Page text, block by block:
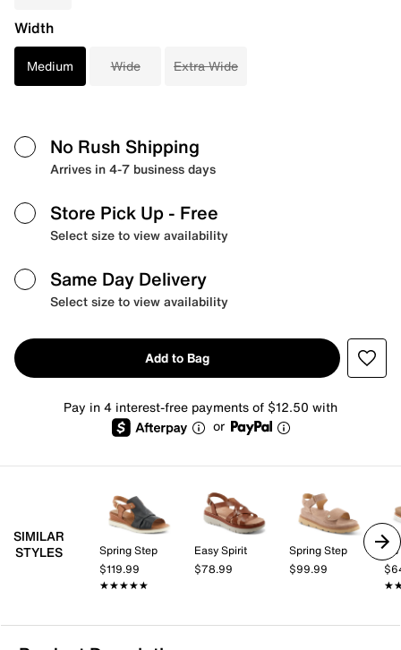
Width
Medium Wide Extra Wide
No Rush Shipping
Arrives in 4-7 business days
Store Pick Up - Free
Select size to view availability
Same Day Delivery
Select size to view availability
Add to Bag
Pay in 4 interest-free payments of $12.50 with
or
SIMILAR
STYLES
Spring Step
$119.99
★★★★★
★★★★★
Easy Spirit
$78.99
Spring Step
$99.99
los